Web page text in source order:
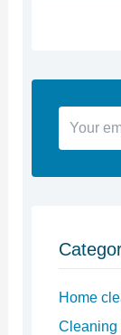
Your
email
address
Home
Cleaning